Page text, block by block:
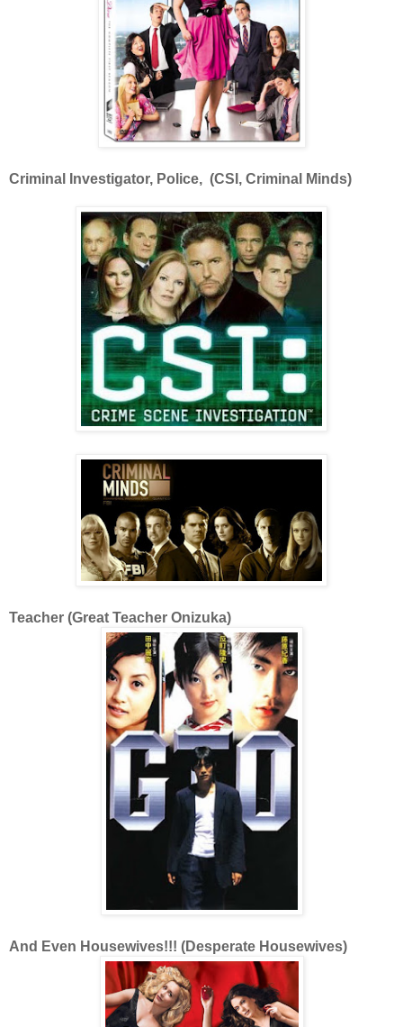
Criminal Investigator, Police, (CSI, Criminal Minds)
Teacher (Great Teacher Onizuka)
And Even Housewives!!! (Desperate Housewives)